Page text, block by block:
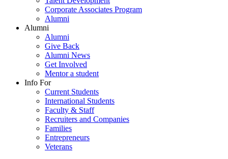
Corporate Associates Program
Alumni
Alumni
Alumni
Give Back
Alumni News
Get Involved
Mentor a student
Info For
Current Students
International Students
Faculty & Staff
Recruiters and Companies
Families
Entrepreneurs
Veterans